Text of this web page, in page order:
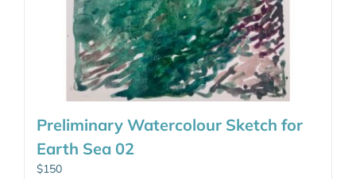
Preliminary Watercolour Sketch for
Earth Sea 02
$150